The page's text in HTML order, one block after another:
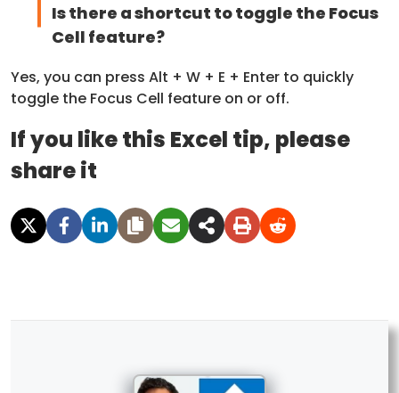
Is there a shortcut to toggle the Focus
Cell feature?
Yes, you can press Alt + W + E + Enter to quickly
toggle the Focus Cell feature on or off.
If you like this Excel tip, please
share it